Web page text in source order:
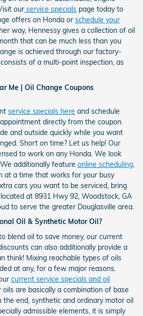
our service specials page today to
offers on Honda or schedule your
way, Hennessy gives a collection of oil
that can be much less than you
is achieved through our factory-
of a multi-point inspection, as
Me | Oil Change Coupons
service specials here and schedule
directly from the coupon.
and outside quickly while you want
Short on time? Let us help! Our
to work on any Honda. We look
additionally feature online scheduling,
at a time that works for your busy
cars you want to be serviced, bring
at 8931 Hwy 92, Woodstock, GA
to serve the greater Douglasville area.
Oil & Synthetic Motor Oil?
blend oil to save money, our current
can also additionally provide a
think! Mixing reachable types of oils
at any, for a few major reasons.
current service specials and oil
oils are basically a combination of base
the end, synthetic and ordinary motor oil
admissible elements, it is simply